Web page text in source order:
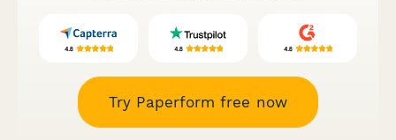
Try Paperform free now